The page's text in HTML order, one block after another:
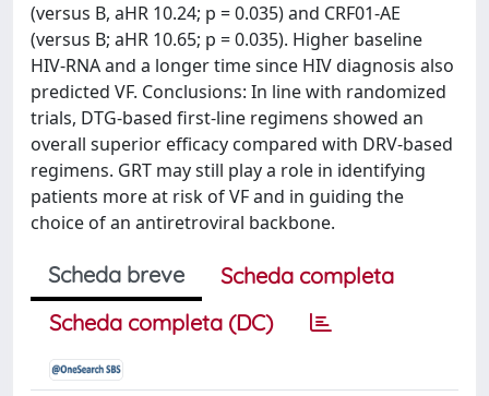
(versus B, aHR 10.24; p = 0.035) and CRF01-AE
(versus B; aHR 10.65; p = 0.035). Higher baseline
HIV-RNA and a longer time since HIV diagnosis also
predicted VF. Conclusions: In line with randomized
trials, DTG-based first-line regimens showed an
overall superior efficacy compared with DRV-based
regimens. GRT may still play a role in identifying
patients more at risk of VF and in guiding the
choice of an antiretroviral backbone.
Scheda breve
Scheda completa
Scheda completa (DC)